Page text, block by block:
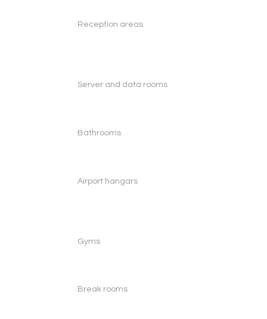
Reception areas
Server and data rooms
Bathrooms
Airport hangars
Gyms
Break rooms